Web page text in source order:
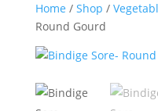
Home / Shop /
Round Gourd